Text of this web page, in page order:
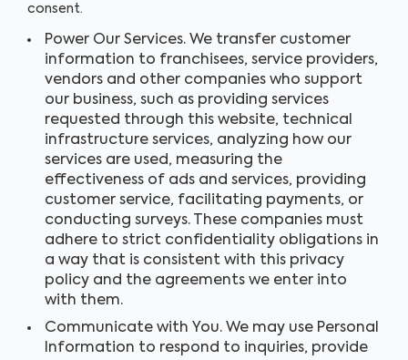
consent.
Power Our Services. We transfer customer
information to franchisees, service providers,
vendors and other companies who support
our business, such as providing services
requested through this website, technical
infrastructure services, analyzing how our
services are used, measuring the
effectiveness of ads and services, providing
customer service, facilitating payments, or
conducting surveys. These companies must
adhere to strict confidentiality obligations in
a way that is consistent with this privacy
policy and the agreements we enter into
with them.
Communicate with You. We may use Personal
Information to respond to inquiries, provide